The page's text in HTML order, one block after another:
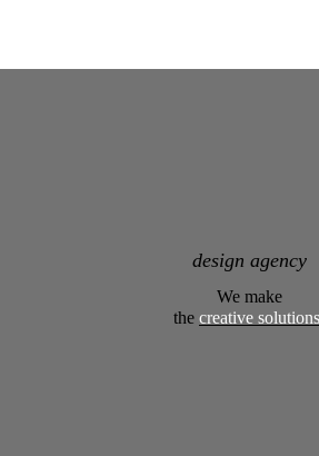
design agency
We make
the creative solutions